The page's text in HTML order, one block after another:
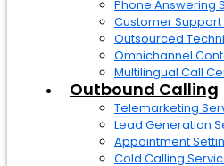
Phone Answering
Customer
Outsourced
Omnichannel
Multilingual Call
Outbound Calling
Telemarketing
Lead Generation
Appointment
Cold Calling